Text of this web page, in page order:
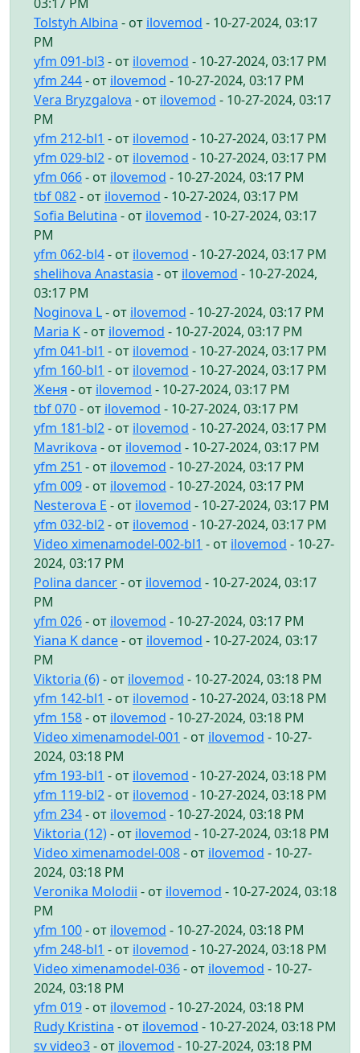
Tolstyh Albina - от ilovemod - 10-27-2024, 03:17
PM
yfm 091-bl3- от ilovemod - 10-27-2024, 03:17 PM
yfm 244- от ilovemod - 10-27-2024, 03:17 PM
Vera Bryzgalova - от ilovemod - 10-27-2024, 03:17
PM
yfm 212-bl1 - от ilovemod - 10-27-2024, 03:17 PM
yfm 029-bl2- от ilovemod - 10-27-2024, 03:17 PM
yfm 066- от ilovemod - 10-27-2024, 03:17 PM
tbf 082- от ilovemod - 10-27-2024, 03:17 PM
Sofia Belutina - от ilovemod - 10-27-2024, 03:17
PM
yfm 062-bl4- от ilovemod - 10-27-2024, 03:17 PM
shelihova Anastasia - от ilovemod - 10-27-2024,
03:17 PM
Noginova L- от ilovemod - 10-27-2024, 03:17 PM
Maria K- от ilovemod - 10-27-2024, 03:17 PM
yfm 041-bl1 - от ilovemod - 10-27-2024, 03:17 PM
yfm 160-bl1 - от ilovemod - 10-27-2024, 03:17 PM
Женя - от ilovemod - 10-27-2024, 03:17 PM
tbf 070- от ilovemod - 10-27-2024, 03:17 PM
yfm 181-bl2- от ilovemod - 10-27-2024, 03:17 PM
Mavrikova - от ilovemod - 10-27-2024, 03:17 PM
yfm 251 - от ilovemod - 10-27-2024, 03:17 PM
yfm 009- от ilovemod - 10-27-2024, 03:17 PM
Nesterova E - от ilovemod - 10-27-2024, 03:17 PM
yfm 032-bl2- от ilovemod - 10-27-2024, 03:17 PM
Video ximenamodel-002-bl1 - от ilovemod - 10-27-
2024, 03:17 PM
Polina dancer- от ilovemod - 10-27-2024, 03:17
PM
yfm 026- от ilovemod - 10-27-2024, 03:17 PM
Yiana K dance- от ilovemod - 10-27-2024, 03:17
PM
Viktoria (6)- от ilovemod - 10-27-2024, 03:18 PM
yfm 142-bl1 - от ilovemod - 10-27-2024, 03:18 PM
yfm 158- от ilovemod - 10-27-2024, 03:18 PM
Video ximenamodel-001 - от ilovemod - 10-27-
2024, 03:18 PM
yfm 193-bl1 - от ilovemod - 10-27-2024, 03:18 PM
yfm 119-bl2- от ilovemod - 10-27-2024, 03:18 PM
yfm 234- от ilovemod - 10-27-2024, 03:18 PM
Viktoria (12)- от ilovemod - 10-27-2024, 03:18 PM
Video ximenamodel-008- от ilovemod - 10-27-
2024, 03:18 PM
Veronika Molodii - от ilovemod - 10-27-2024, 03:18
PM
yfm 100- от ilovemod - 10-27-2024, 03:18 PM
yfm 248-bl1 - от ilovemod - 10-27-2024, 03:18 PM
Video ximenamodel-036- от ilovemod - 10-27-
2024, 03:18 PM
yfm 019- от ilovemod - 10-27-2024, 03:18 PM
Rudy Kristina - от ilovemod - 10-27-2024, 03:18 PM
sv video3- от ilovemod - 10-27-2024, 03:18 PM